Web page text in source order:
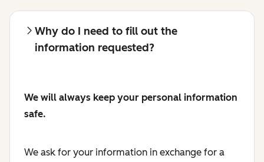
Why do I need to fill out the
information requested?
We will always keep your personal information
safe.
We ask for your information in exchange for a